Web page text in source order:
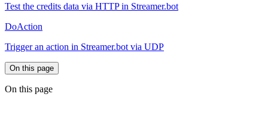
Test the credits data via HTTP in Streamer.bot
DoAction
Trigger an action in Streamer.bot via UDP
On this page
On this page